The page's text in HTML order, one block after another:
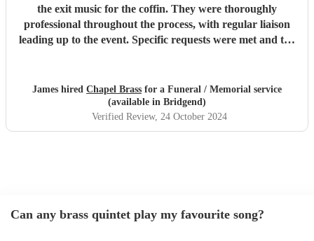
the exit music for the coffin. They were thoroughly
professional throughout the process, with regular liaison
leading up to the event. Specific requests were met and the
recommend this group of musicians to anyone looking for a
high quality brass quintet for any venue.
James hired Chapel Brass for a Funeral / Memorial service
(available in Bridgend)
Verified Review, 24 October 2024
Can any brass quintet play my favourite song?